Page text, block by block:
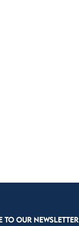
TO OUR NEWSLETTER